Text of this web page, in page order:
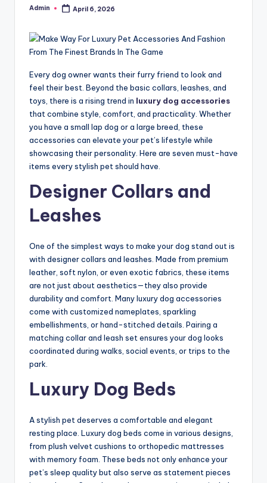
Posted
Admin April 6, 2026
Every dog owner wants their furry friend to look and
feel their best. Beyond the basic collars, leashes, and
toys, there is a rising trend in luxury dog accessories
that combine style, comfort, and practicality. Whether
you have a small lap dog or a large breed, these
accessories can elevate your pet’s lifestyle while
showcasing their personality. Here are seven must-have
items every stylish pet should have.
Designer Collars and
Leashes
One of the simplest ways to make your dog stand out is
with designer collars and leashes. Made from premium
leather, soft nylon, or even exotic fabrics, these items
are not just about aesthetics—they also provide
durability and comfort. Many luxury dog accessories
come with customized nameplates, sparkling
embellishments, or hand-stitched details. Pairing a
matching collar and leash set ensures your dog looks
coordinated during walks, social events, or trips to the
park.
Luxury Dog Beds
A stylish pet deserves a comfortable and elegant
resting place. Luxury dog beds come in various designs,
from plush velvet cushions to orthopedic mattresses
with memory foam. These beds not only enhance your
pet’s sleep quality but also serve as statement pieces